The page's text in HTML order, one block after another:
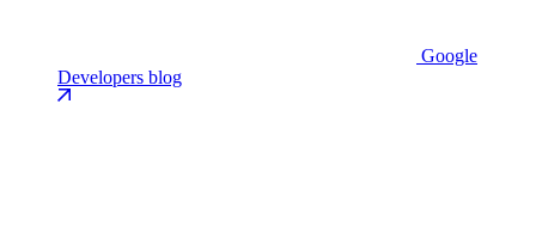
Google
Developers blog